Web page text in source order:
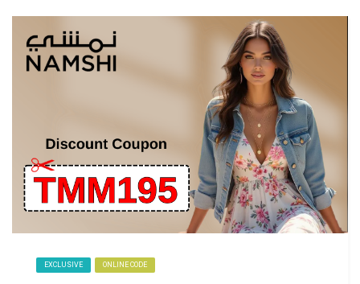
EXCLUSIVE ONLINE CODE